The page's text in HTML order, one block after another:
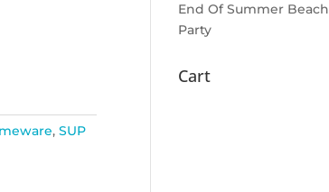
,SUP
End Of Summer Beach
Party
Cart